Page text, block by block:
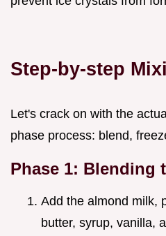
Step-by-step
Let's crack on with the
phase process: blend,
Phase 1: Blending
Add the almond milk,
butter, syrup, vanilla,